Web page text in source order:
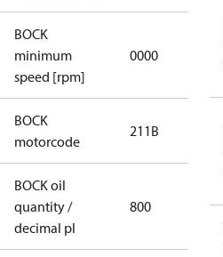
BOCK
minimum
speed [rpm]
0000
BOCK
motorcode
211B
BOCK oil
quantity /
decimal pl
800 800